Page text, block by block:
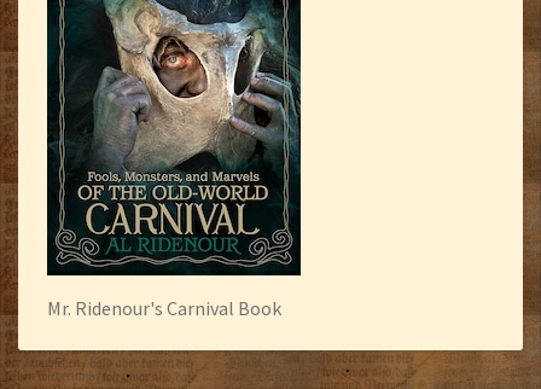
Mr. Ridenour's Carnival Book